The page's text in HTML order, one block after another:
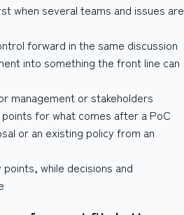
when several teams and issues are
forward in the same discussion
into something the front line can
management or stakeholders
for what comes after a PoC
or an existing policy from an
while decisions and